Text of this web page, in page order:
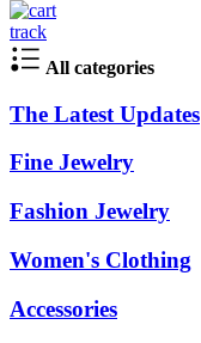
track
All categories
The Latest Updates
Fine Jewelry
Fashion Jewelry
Women's Clothing
Accessories